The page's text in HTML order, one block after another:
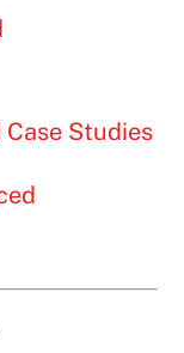
Studies